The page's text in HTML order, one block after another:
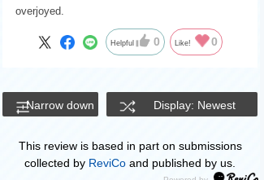
overjoyed.
Helpful 0 Like! 0
Narrow down Display: Newest
This review is based in part on submissions
collected by ReviCo and published by us.